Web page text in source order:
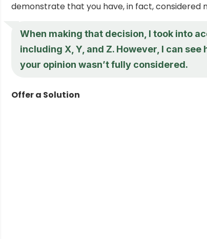
demonstrate that you have, in fact, considered
When making that decision, I took into
including X, Y, and Z. However, I can
your opinion wasn’t fully considered.
Offer a Solution